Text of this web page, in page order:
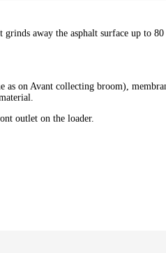
away the asphalt surface up to
on Avant collecting broom),
outlet on the loader.